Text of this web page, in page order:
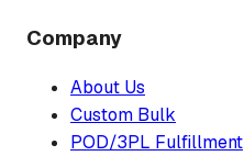
Company
About Us
Custom Bulk
POD/3PL Fulfillment